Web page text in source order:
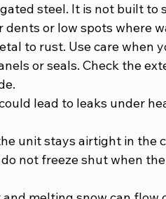
steel. It is not built to
dents or low spots where
to rust. Use care when
or seals. Check the
lead to leaks under
unit stays airtight in the
not freeze shut when the